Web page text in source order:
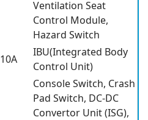
Ventilation Seat
Control Module,
Hazard Switch
10A
IBU(Integrated Body
Control Unit)
Console Switch, Crash
Pad Switch, DC-DC
Convertor Unit (ISG),